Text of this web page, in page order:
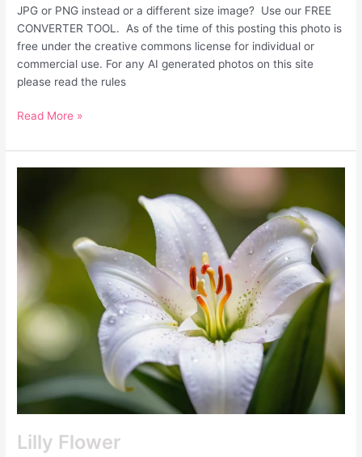
JPG or PNG instead or a different size image? Use our FREE
CONVERTER TOOL. As of the time of this posting this photo is
free under the creative commons license for individual or
commercial use. For any AI generated photos on this site
please read the rules
Read More »
Lilly Flower